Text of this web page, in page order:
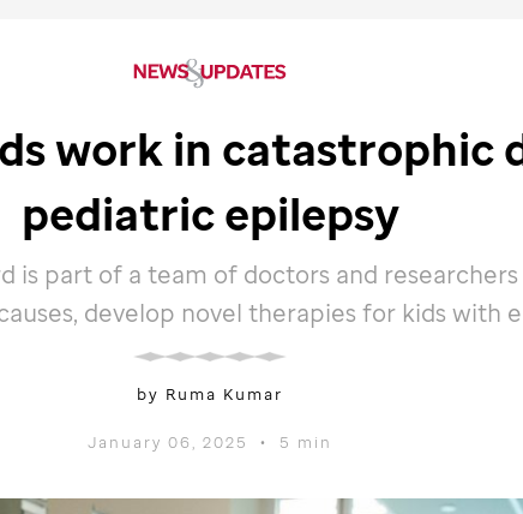
work in catastrophic
pediatric epilepsy
is part of a team of doctors and
develop novel therapies for kids with
by Ruma Kumar
January 06, 2025 • 5 min